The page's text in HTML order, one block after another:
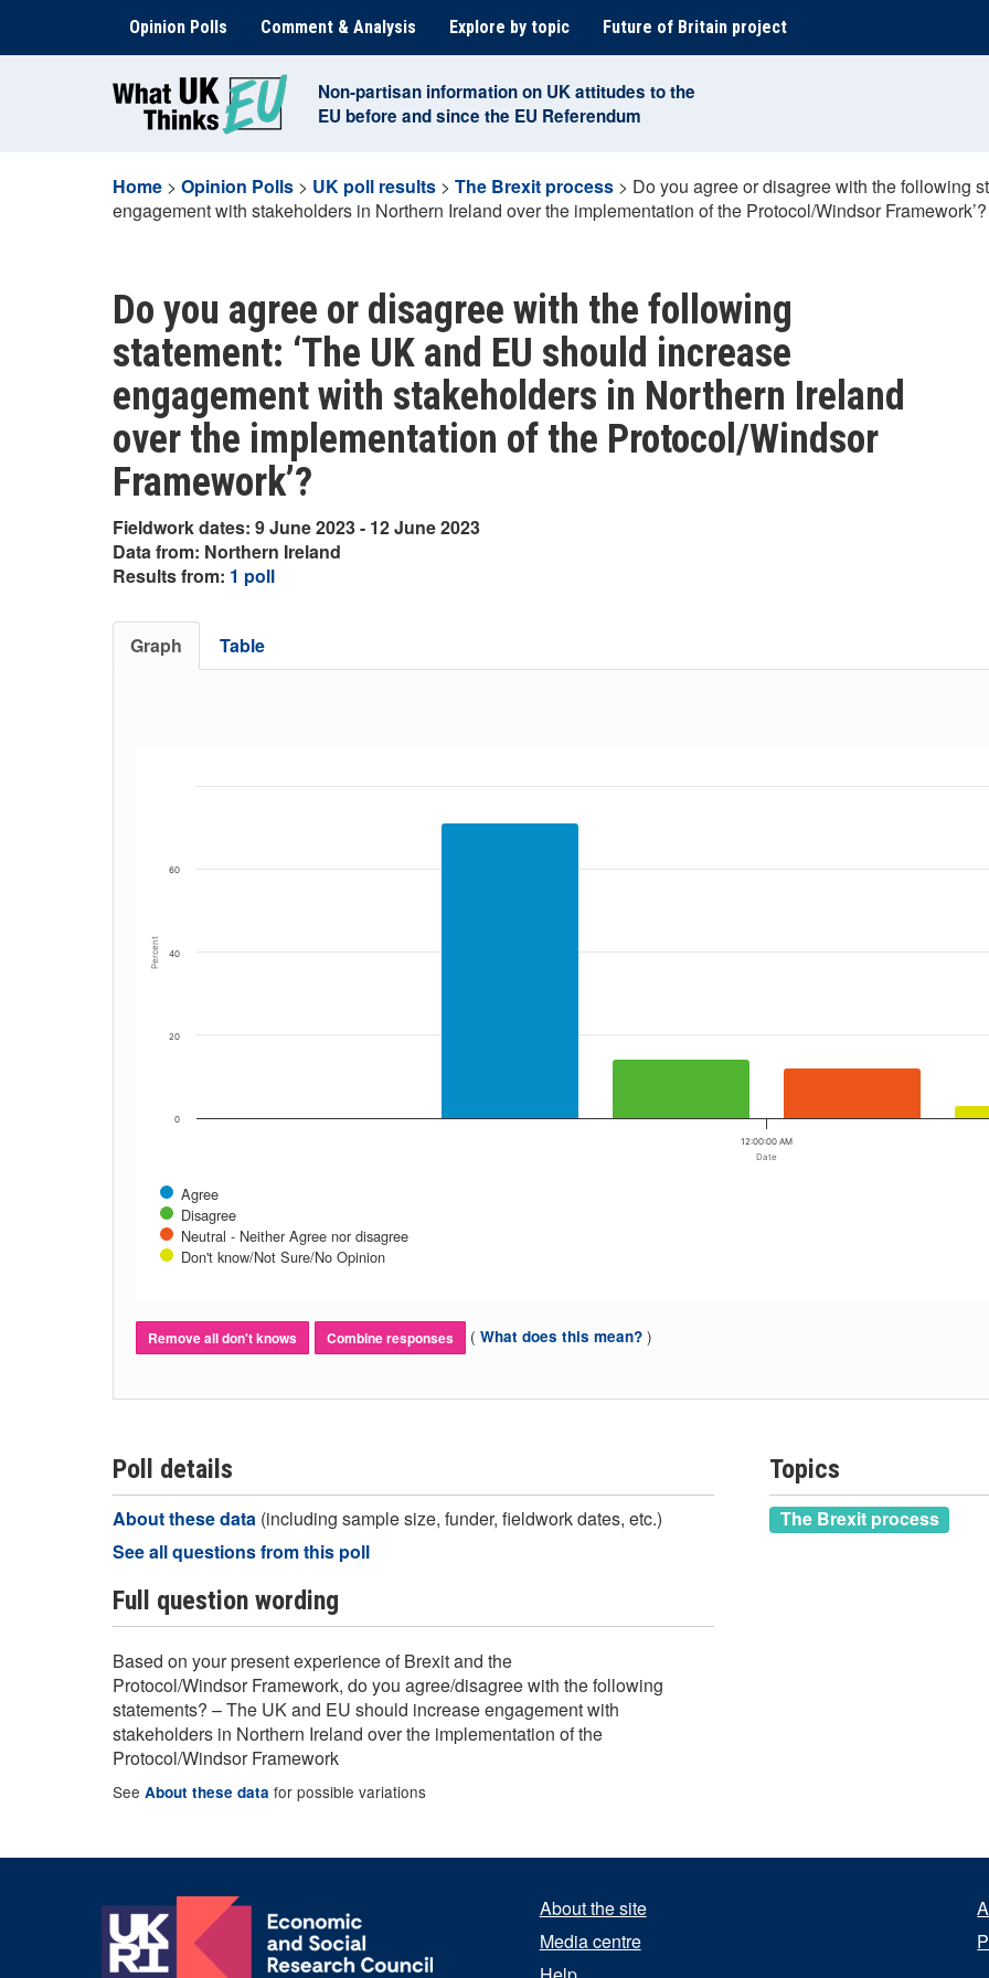
content
Opinion Polls Comment & Analysis Explore by topic Future of Britain project
Non-partisan information on UK attitudes to the
EU before and since the EU Referendum
Home > Opinion Polls > UK poll results > The Brexit process > Do you agree or disagree with the following
engagement with stakeholders in Northern Ireland over the implementation of the Protocol/Windsor Framework’?
Do you agree or disagree with the following
statement: ‘The UK and EU should increase
engagement with stakeholders in Northern Ireland
over the implementation of the Protocol/Windsor
Framework’?
Fieldwork dates: 9 June 2023 - 12 June 2023
Data from: Northern Ireland
Results from: 1 poll
Graph Table
Date
Percent
Agree
Disagree
Neutral - Neither Agree nor disagree
Don't know/Not Sure/No Opinion
12:00:00 AM
0
20
40
60
Remove all don't knows Combine responses ( What does this mean? )
Poll details
About these data (including sample size, funder, fieldwork dates, etc.)
See all questions from this poll
Full question wording
Based on your present experience of Brexit and the
Protocol/Windsor Framework, do you agree/disagree with the following
statements? – The UK and EU should increase engagement with
stakeholders in Northern Ireland over the implementation of the
Protocol/Windsor Framework
See About these data for possible variations
Topics
The Brexit process
About the site
Media centre